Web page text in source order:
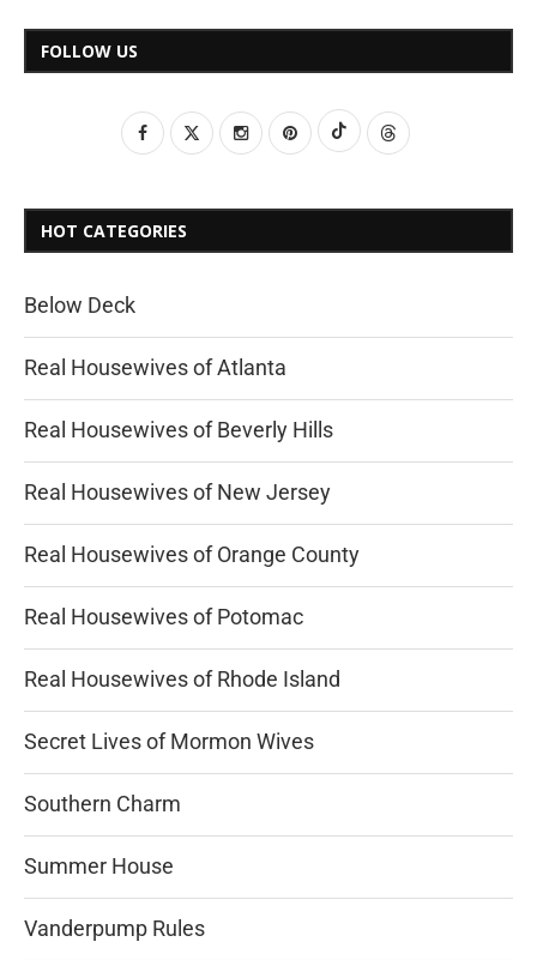
FOLLOW US
HOT CATEGORIES
Below Deck
Real Housewives of Atlanta
Real Housewives of Beverly Hills
Real Housewives of New Jersey
Real Housewives of Orange County
Real Housewives of Potomac
Real Housewives of Rhode Island
Secret Lives of Mormon Wives
Southern Charm
Summer House
Vanderpump Rules